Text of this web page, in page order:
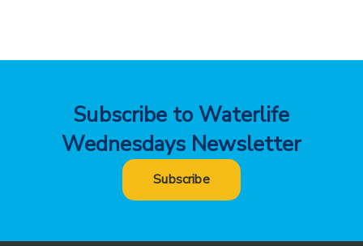
Subscribe to Waterlife
Wednesdays Newsletter
Subscribe